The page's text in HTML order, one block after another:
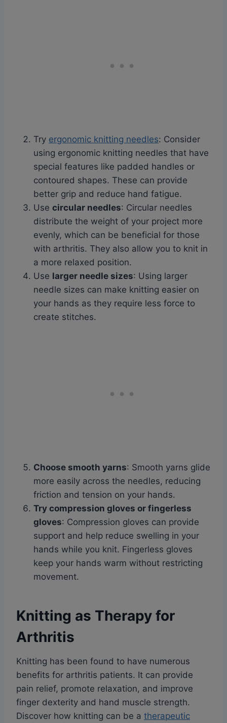
Try ergonomic knitting needles: Consider
using ergonomic knitting needles that have
special features like padded handles or
contoured shapes. These can provide
better grip and reduce hand fatigue.
Use circular needles: Circular needles
distribute the weight of your project more
evenly, which can be beneficial for those
with arthritis. They also allow you to knit in
a more relaxed position.
Use larger needle sizes: Using larger
needle sizes can make knitting easier on
your hands as they require less force to
create stitches.
Choose smooth yarns: Smooth yarns glide
more easily across the needles, reducing
friction and tension on your hands.
Try compression gloves or fingerless
gloves: Compression gloves can provide
support and help reduce swelling in your
hands while you knit. Fingerless gloves
keep your hands warm without restricting
movement.
Knitting as Therapy for
Arthritis
Knitting has been found to have numerous
benefits for arthritis patients. It can provide
pain relief, promote relaxation, and improve
finger dexterity and hand muscle strength.
Discover how knitting can be a therapeutic